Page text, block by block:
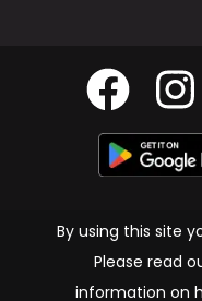
By using this site
Please read
information on